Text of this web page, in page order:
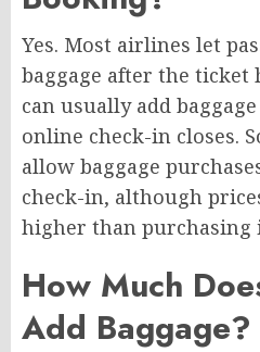
Yes. Most airlines let
baggage after the ticket
can usually add
online check-in closes.
allow baggage
check-in, although
higher than purchasing
How Much
Add Baggage?